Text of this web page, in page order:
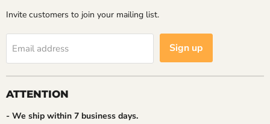
Invite customers to join your mailing list.
Email address Sign up
ATTENTION
- We ship within 7 business days.